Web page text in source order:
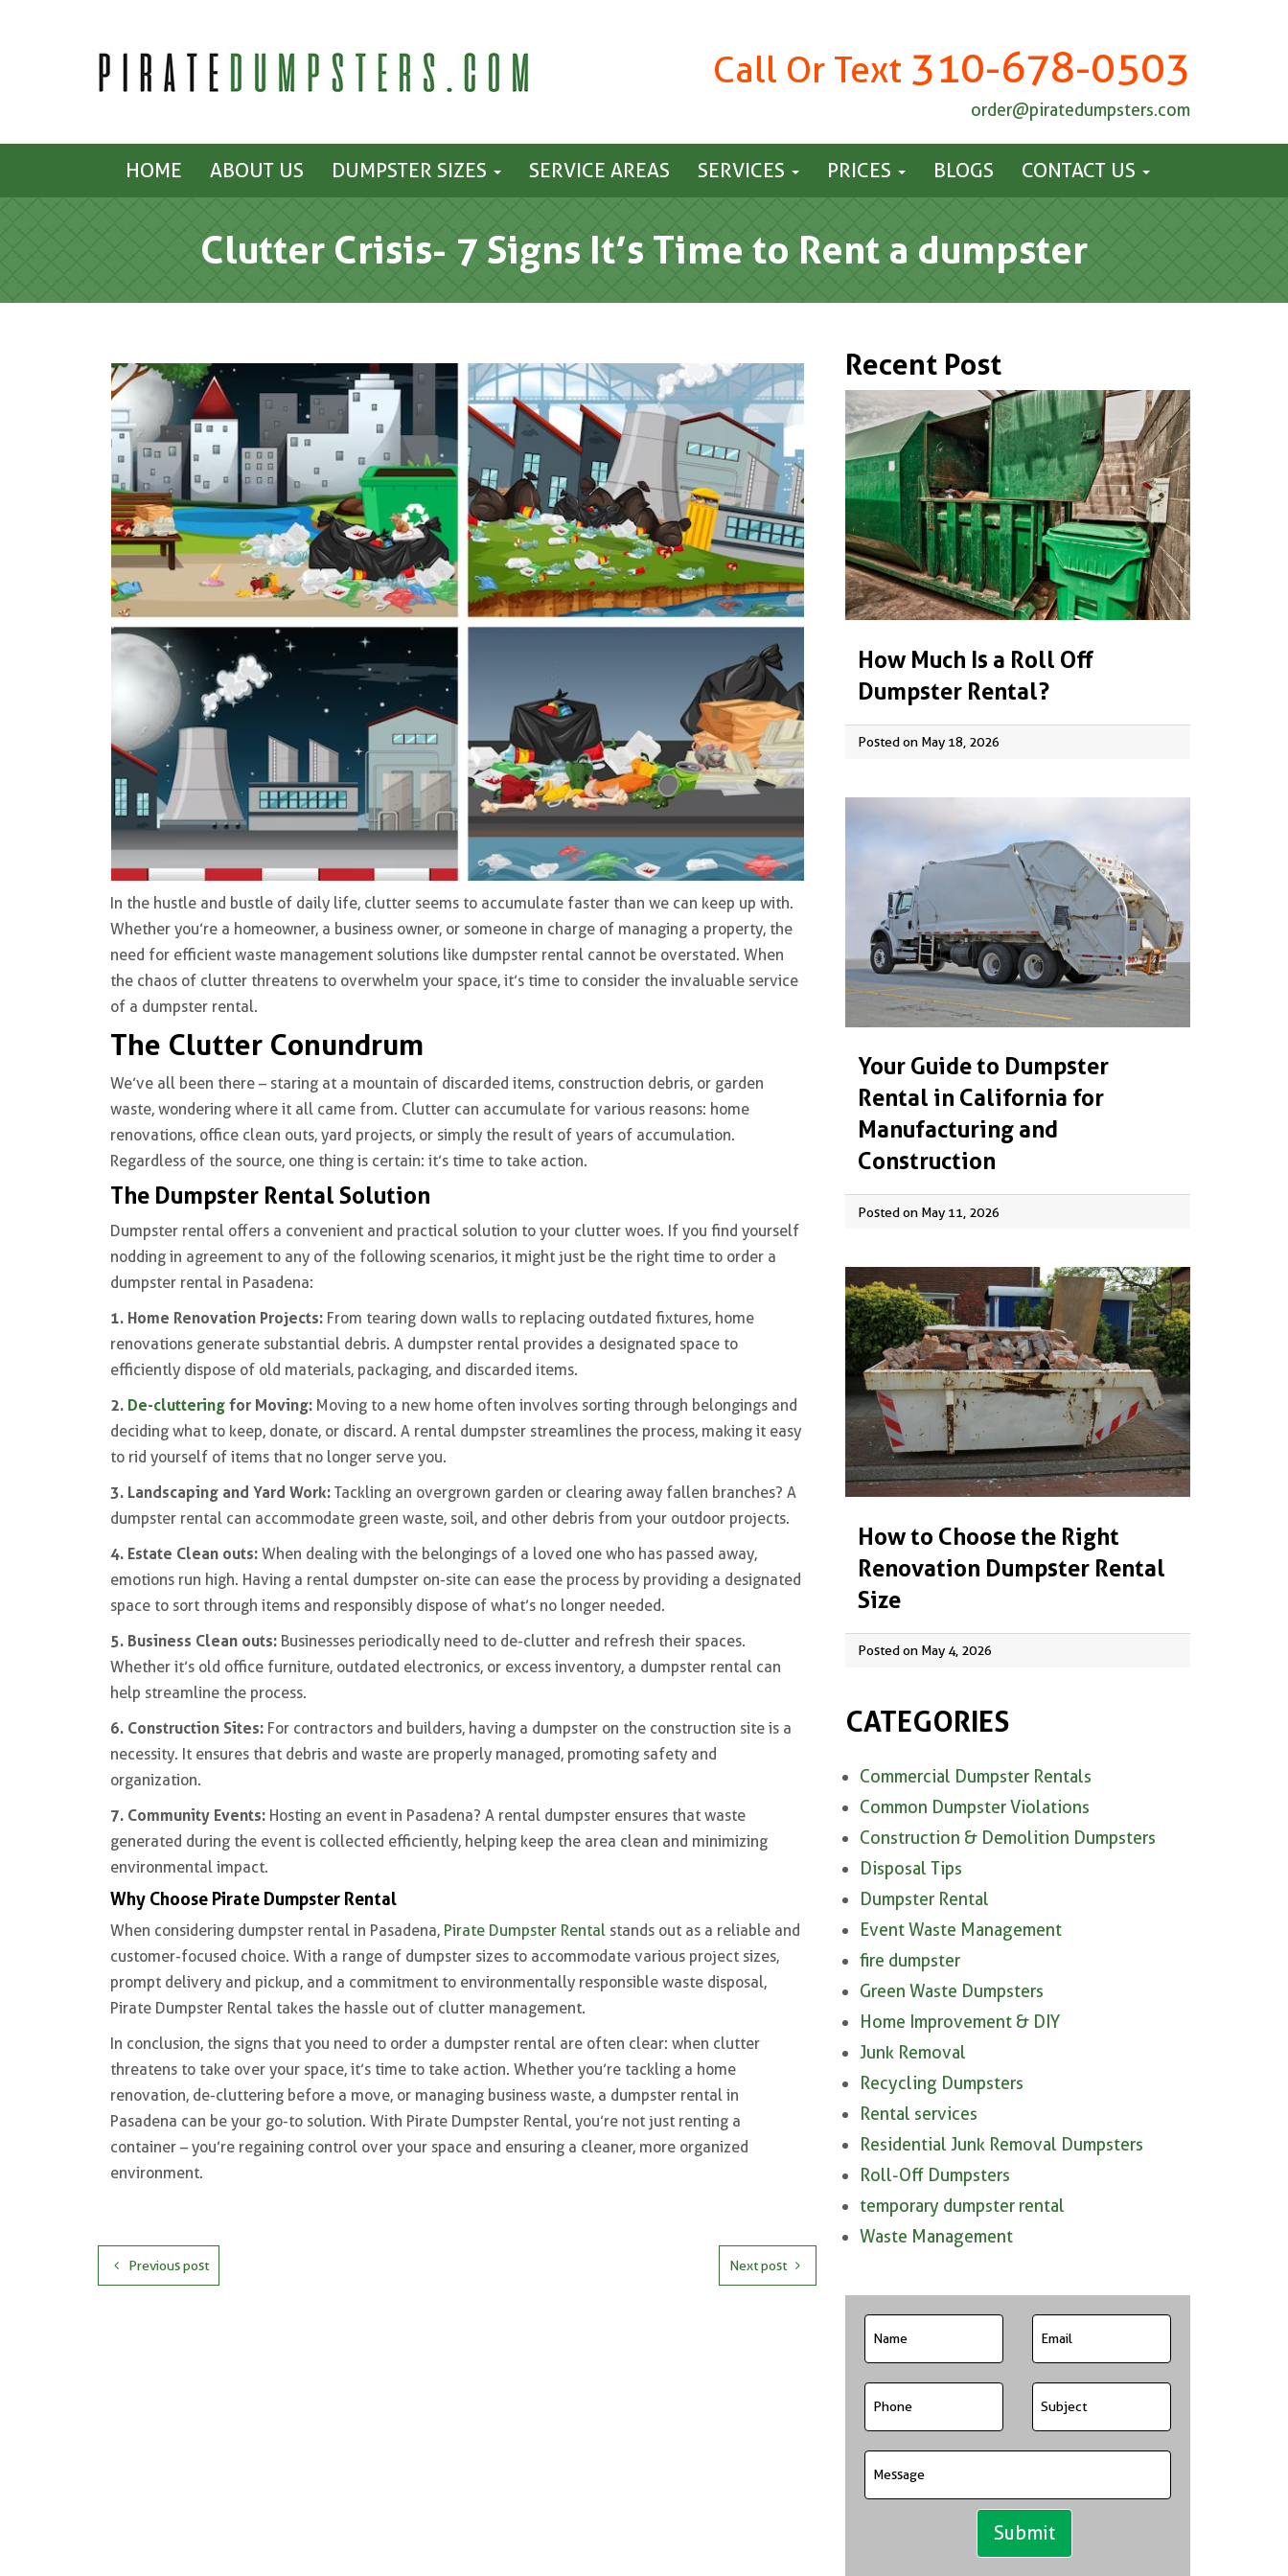
Call Or Text 310-678-0503
order@piratedumpsters.com
HOME ABOUT US DUMPSTER SIZES SERVICE AREAS SERVICES PRICES BLOGS CONTACT US
Clutter Crisis- 7 Signs It’s Time to Rent a dumpster
In the hustle and bustle of daily life, clutter seems to accumulate faster than we can keep up with.
Whether you’re a homeowner, a business owner, or someone in charge of managing a property, the
need for efficient waste management solutions like dumpster rental cannot be overstated. When
the chaos of clutter threatens to overwhelm your space, it’s time to consider the invaluable service
of a dumpster rental.
The Clutter Conundrum
We’ve all been there – staring at a mountain of discarded items, construction debris, or garden
waste, wondering where it all came from. Clutter can accumulate for various reasons: home
renovations, office clean outs, yard projects, or simply the result of years of accumulation.
Regardless of the source, one thing is certain: it’s time to take action.
The Dumpster Rental Solution
Dumpster rental offers a convenient and practical solution to your clutter woes. If you find yourself
nodding in agreement to any of the following scenarios, it might just be the right time to order a
dumpster rental in Pasadena:
1. Home Renovation Projects:From tearing down walls to replacing outdated fixtures, home
renovations generate substantial debris. A dumpster rental provides a designated space to
efficiently dispose of old materials, packaging, and discarded items.
2. De-clutteringfor Moving:Moving to a new home often involves sorting through belongings and
deciding what to keep, donate, or discard. A rental dumpster streamlines the process, making it easy
to rid yourself of items that no longer serve you.
3. Landscaping and Yard Work:Tackling an overgrown garden or clearing away fallen branches? A
dumpster rental can accommodate green waste, soil, and other debris from your outdoor projects.
4. Estate Clean outs: When dealing with the belongings of a loved one who has passed away,
emotions run high. Having a rental dumpster on-site can ease the process by providing a designated
space to sort through items and responsibly dispose of what’s no longer needed.
5. Business Clean outs: Businesses periodically need to de-clutter and refresh their spaces.
Whether it’s old office furniture, outdated electronics, or excess inventory, a dumpster rental can
help streamline the process.
6. Construction Sites:For contractors and builders, having a dumpster on the construction site is a
necessity. It ensures that debris and waste are properly managed, promoting safety and
organization.
7. Community Events:Hosting an event in Pasadena? A rental dumpster ensures that waste
generated during the event is collected efficiently, helping keep the area clean and minimizing
environmental impact.
Why Choose Pirate Dumpster Rental
When considering dumpster rental in Pasadena, Pirate Dumpster Rentalstands out as a reliable and
customer-focused choice. With a range of dumpster sizes to accommodate various project sizes,
prompt delivery and pickup, and a commitment to environmentally responsible waste disposal,
Pirate Dumpster Rental takes the hassle out of clutter management.
In conclusion, the signs that you need to order a dumpster rental are often clear: when clutter
threatens to take over your space, it’s time to take action. Whether you’re tackling a home
renovation, de-cluttering before a move, or managing business waste, a dumpster rental in
Pasadena can be your go-to solution. With Pirate Dumpster Rental, you’re not just renting a
container – you’re regaining control over your space and ensuring a cleaner, more organized
environment.
Previous post Next post
Recent Post
How Much Is a Roll Off
Dumpster Rental?
Posted on May 18, 2026
Your Guide to Dumpster
Rental in California for
Manufacturing and
Construction
Posted on May 11, 2026
How to Choose the Right
Renovation Dumpster Rental
Size
Posted on May 4, 2026
CATEGORIES
Commercial Dumpster Rentals
Common Dumpster Violations
Construction & Demolition Dumpsters
Disposal Tips
Dumpster Rental
Event Waste Management
fire dumpster
Green Waste Dumpsters
Home Improvement & DIY
Junk Removal
Recycling Dumpsters
Rental services
Residential Junk Removal Dumpsters
Roll-Off Dumpsters
temporary dumpster rental
Waste Management